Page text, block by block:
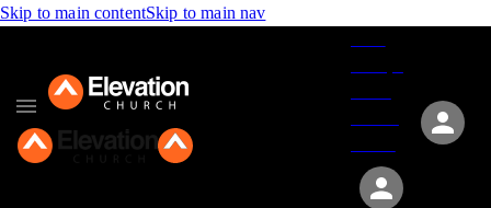
Skip to main contentSkip to main nav